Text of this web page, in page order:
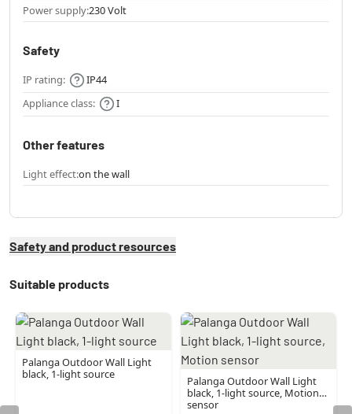
Power supply:230 Volt
Safety
IP rating:
IP44
Appliance class:
I
Other features
Light effect:on the wall
Safety and product resources
Suitable products
Palanga Outdoor Wall Light
black, 1-light source
Palanga Outdoor Wall Light
black, 1-light source, Motion
sensor